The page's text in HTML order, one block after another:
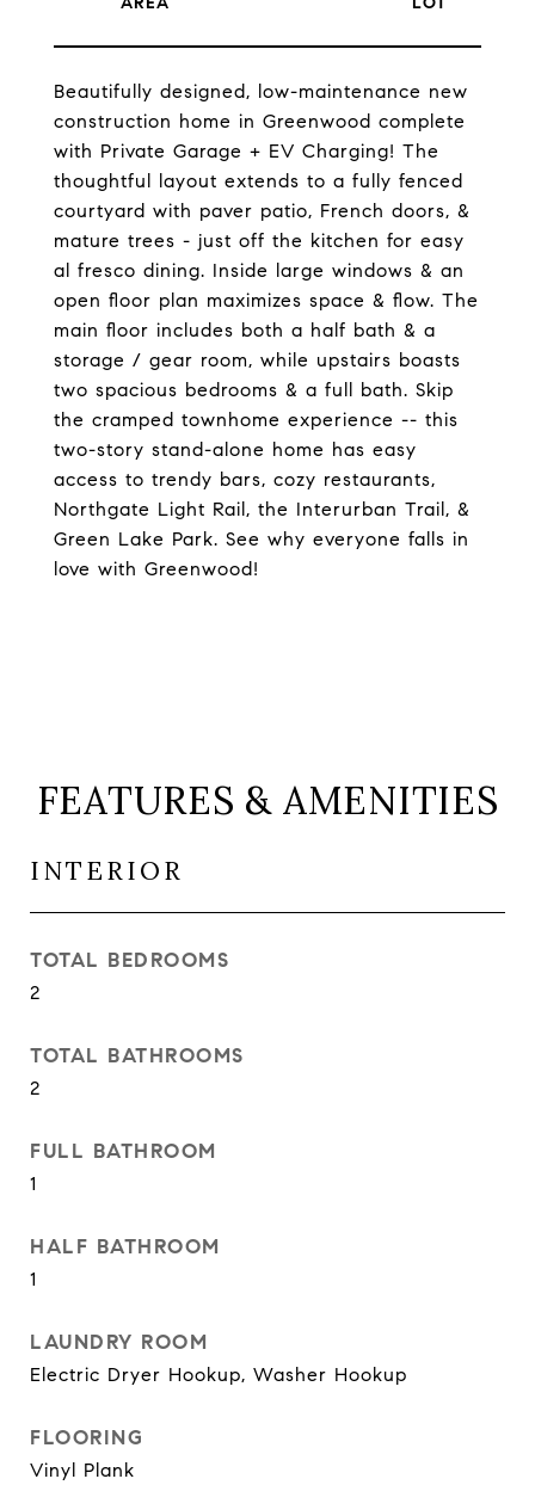
Beautifully designed, low-maintenance new
construction home in Greenwood complete
with Private Garage + EV Charging! The
thoughtful layout extends to a fully fenced
courtyard with paver patio, French doors, &
mature trees - just off the kitchen for easy
al fresco dining. Inside large windows & an
open floor plan maximizes space & flow. The
main floor includes both a half bath & a
storage / gear room, while upstairs boasts
two spacious bedrooms & a full bath. Skip
the cramped townhome experience -- this
two-story stand-alone home has easy
access to trendy bars, cozy restaurants,
Northgate Light Rail, the Interurban Trail, &
Green Lake Park. See why everyone falls in
love with Greenwood!
FEATURES & AMENITIES
INTERIOR
TOTAL BEDROOMS
2
TOTAL BATHROOMS
2
FULL BATHROOM
1
HALF BATHROOM
1
LAUNDRY ROOM
Electric Dryer Hookup, Washer Hookup
FLOORING
Vinyl Plank